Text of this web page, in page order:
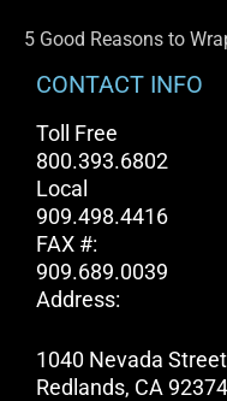
5 Good Reasons to
CONTACT INFO
Toll Free
800.393.6802
Local
909.498.4416
FAX #:
909.689.0039
Address:
1040 Nevada
Redlands, CA 92374